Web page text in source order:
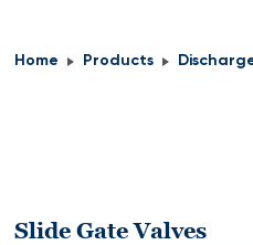
Home Products
Slide Gate Valves